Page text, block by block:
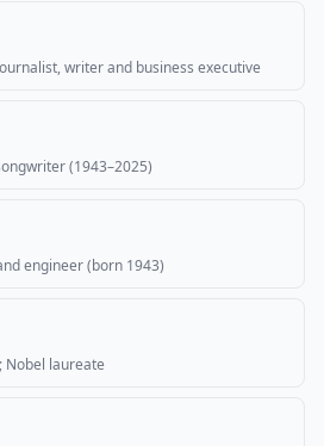
writer and business executive
(1943–2025)
engineer (born 1943)
Nobel laureate